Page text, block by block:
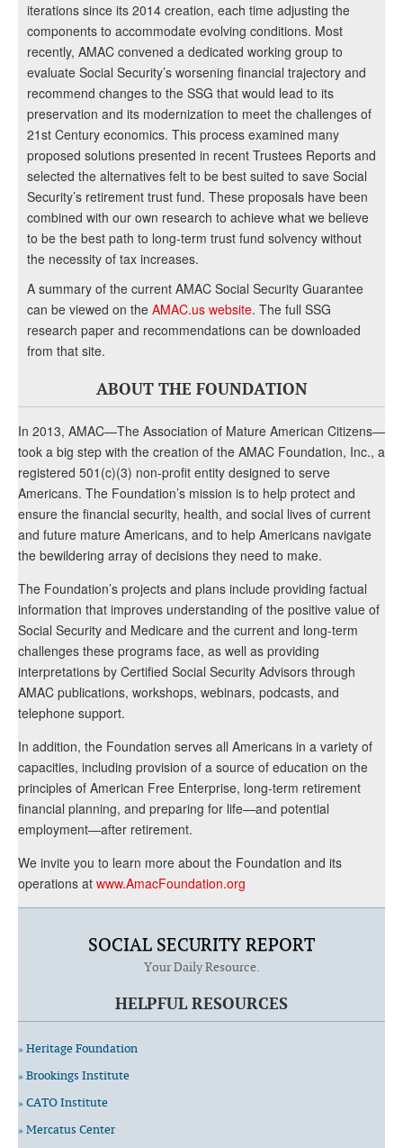
iterations since its 2014 creation, each time adjusting the
components to accommodate evolving conditions. Most
recently, AMAC convened a dedicated working group to
evaluate Social Security’s worsening financial trajectory and
recommend changes to the SSG that would lead to its
preservation and its modernization to meet the challenges of
21st Century economics. This process examined many
proposed solutions presented in recent Trustees Reports and
selected the alternatives felt to be best suited to save Social
Security’s retirement trust fund. These proposals have been
combined with our own research to achieve what we believe
to be the best path to long-term trust fund solvency without
the necessity of tax increases.
A summary of the current AMAC Social Security Guarantee
can be viewed on the AMAC.us website. The full SSG
research paper and recommendations can be downloaded
from that site.
ABOUT THE FOUNDATION
In 2013, AMAC—The Association of Mature American Citizens—
took a big step with the creation of the AMAC Foundation, Inc., a
registered 501(c)(3) non-profit entity designed to serve
Americans. The Foundation’s mission is to help protect and
ensure the financial security, health, and social lives of current
and future mature Americans, and to help Americans navigate
the bewildering array of decisions they need to make.
The Foundation’s projects and plans include providing factual
information that improves understanding of the positive value of
Social Security and Medicare and the current and long-term
challenges these programs face, as well as providing
interpretations by Certified Social Security Advisors through
AMAC publications, workshops, webinars, podcasts, and
telephone support.
In addition, the Foundation serves all Americans in a variety of
capacities, including provision of a source of education on the
principles of American Free Enterprise, long-term retirement
financial planning, and preparing for life—and potential
employment—after retirement.
We invite you to learn more about the Foundation and its
operations at www.AmacFoundation.org
SOCIAL SECURITY REPORT
Your Daily Resource.
HELPFUL RESOURCES
» Heritage Foundation
» Brookings Institute
» CATO Institute
» Mercatus Center